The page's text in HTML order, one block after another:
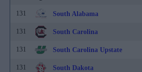
131 South Alabama
131 South Carolina
131 South Carolina Upstate
131 South Dakota